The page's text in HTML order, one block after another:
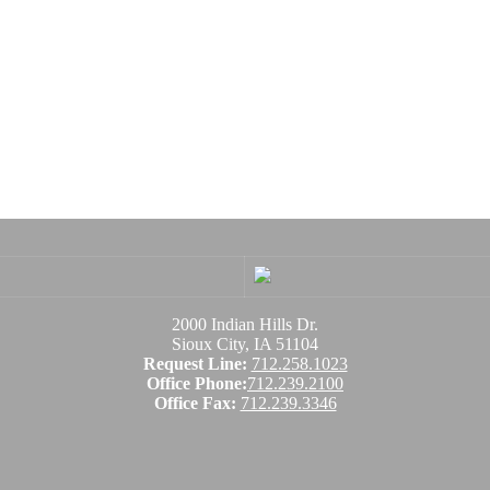
2000 Indian Hills Dr.
Sioux City, IA 51104
Request Line: 712.258.1023
Office Phone:712.239.2100
Office Fax: 712.239.3346